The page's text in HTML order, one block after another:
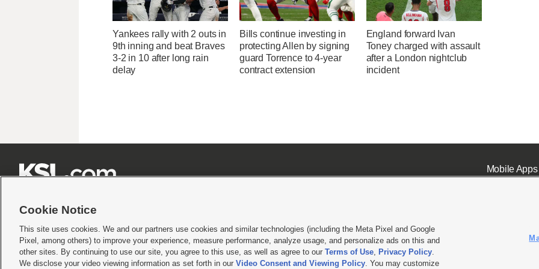
Yankees rally with 2 outs in
9th inning and beat Braves
3-2 in 10 after long rain
delay
Bills continue investing in
protecting Allen by signing
guard Torrence to 4-year
contract extension
England forward Ivan
Toney charged with assault
after a London nightclub
incident
Mobile Apps|
Terms of use|Privacy Statement|Video Consent Viewing Policy|DMCA Notice|Do Not Sell or Share My Data |EEO Public File Report| KSL-TV FCC Public File KSL FM Radio FCC
© 2026KSL Media| KSL Broadcasting Salt Lake City UT | Site hosted & managed by KSL Media - a Deseret Media Company
Cookie Notice
This site uses cookies. We and our partners use cookies and similar technologies (including the Meta Pixel and Google
Pixel, among others) to improve your experience, measure performance, analyze usage, and personalize ads on this and
other sites. By continuing to use our site, you agree to this use, as well as agree to our Terms of Use, Privacy Policy.
We disclose your video viewing information as set forth in our Video Consent and Viewing Policy. You may customize